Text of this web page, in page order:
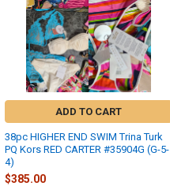
ADD TO CART
38pc HIGHER END SWIM Trina Turk
PQ Kors RED CARTER #35904G (G-5-
4)
$385.00